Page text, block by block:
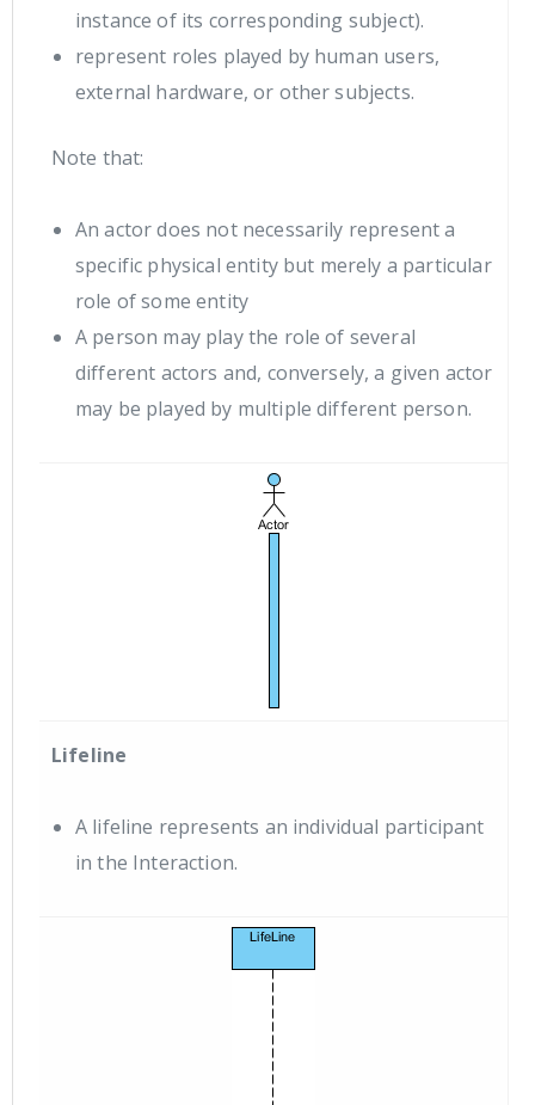
instance of its corresponding subject).
represent roles played by human users,
external hardware, or other subjects.
Note that:
An actor does not necessarily represent a
specific physical entity but merely a particular
role of some entity
A person may play the role of several
different actors and, conversely, a given actor
may be played by multiple different person.
Lifeline
A lifeline represents an individual participant
in the Interaction.